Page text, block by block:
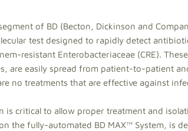
of BD (Becton, Dickinson and
test designed to rapidly detect
resistant Enterobacteriaceae (CRE).
are easily spread from patient-to-patient
no treatments that are effective against
is critical to allow proper treatment and
the fully-automated BD MAX™ System, is